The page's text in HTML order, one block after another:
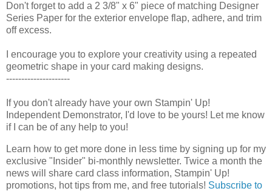
Don't forget to add a 2 3/8" x 6" piece of matching Designer
Series Paper for the exterior envelope flap, adhere, and trim
off excess.
I encourage you to explore your creativity using a repeated
geometric shape in your card making designs.
---------------------
If you don't already have your own Stampin' Up!
Independent Demonstrator, I'd love to be yours! Let me know
if I can be of any help to you!
Learn how to get more done in less time by signing up for my
exclusive "Insider" bi-monthly newsletter. Twice a month the
news will share card class information, Stampin' Up!
promotions, hot tips from me, and free tutorials! Subscribe to